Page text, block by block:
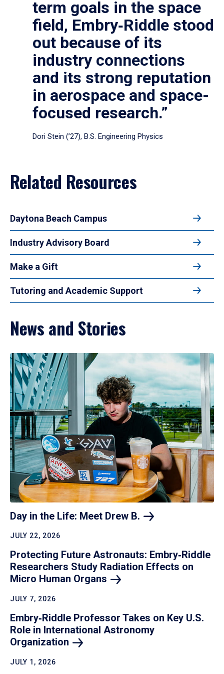
term goals in the space
field, Embry‑Riddle stood
out because of its
industry connections
and its strong reputation
in aerospace and space-
focused research.”
Dori Stein (’27), B.S. Engineering Physics
Related Resources
Daytona Beach Campus
Industry Advisory Board
Make a Gift
Tutoring and Academic Support
News and Stories
Day in the Life: Meet Drew B.
JULY 22, 2026
Protecting Future Astronauts: Embry‑Riddle
Researchers Study Radiation Effects on
Micro Human Organs
JULY 7, 2026
Embry‑Riddle Professor Takes on Key U.S.
Role in International Astronomy
Organization
JULY 1, 2026